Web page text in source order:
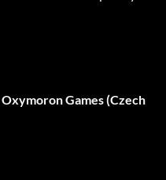
Oxymoron Games (Czech